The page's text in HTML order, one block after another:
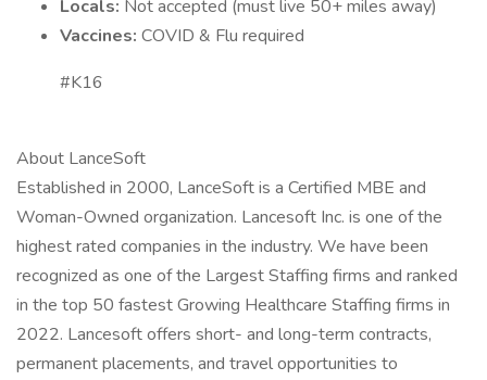
Locals: Not accepted (must live 50+ miles away)
Vaccines: COVID & Flu required
#K16
About LanceSoft
Established in 2000, LanceSoft is a Certified MBE and
Woman-Owned organization. Lancesoft Inc. is one of the
highest rated companies in the industry. We have been
recognized as one of the Largest Staffing firms and ranked
in the top 50 fastest Growing Healthcare Staffing firms in
2022. Lancesoft offers short- and long-term contracts,
permanent placements, and travel opportunities to